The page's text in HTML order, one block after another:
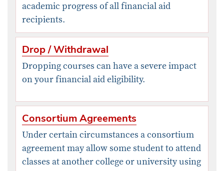
academic progress of all financial aid
recipients.
Drop / Withdrawal
​Dropping courses can have a severe impact
on your financial aid eligibility.
Consortium Agreements
Under certain circumstances a consortium
agreement may allow some student to attend
classes at another college or university using